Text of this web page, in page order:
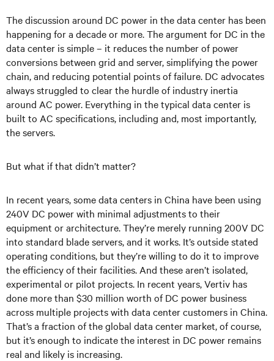
The discussion around DC power in the data center has been
happening for a decade or more. The argument for DC in the
data center is simple – it reduces the number of power
conversions between grid and server, simplifying the power
chain, and reducing potential points of failure. DC advocates
always struggled to clear the hurdle of industry inertia
around AC power. Everything in the typical data center is
built to AC specifications, including and, most importantly,
the servers.
But what if that didn’t matter?
In recent years, some data centers in China have been using
240V DC power with minimal adjustments to their
equipment or architecture. They’re merely running 200V DC
into standard blade servers, and it works. It’s outside stated
operating conditions, but they’re willing to do it to improve
the efficiency of their facilities. And these aren’t isolated,
experimental or pilot projects. In recent years, Vertiv has
done more than $30 million worth of DC power business
across multiple projects with data center customers in China.
That’s a fraction of the global data center market, of course,
but it’s enough to indicate the interest in DC power remains
real and likely is increasing.